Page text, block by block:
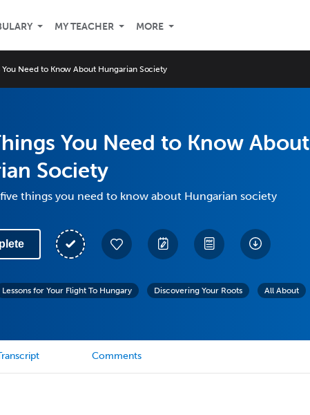
MY TEACHER MORE
You Need to Know About Hungarian Society
You Need to Know About
Society
things you need to know about Hungarian society
Lessons for Your Flight To Hungary Discovering Your Roots All About
Comments